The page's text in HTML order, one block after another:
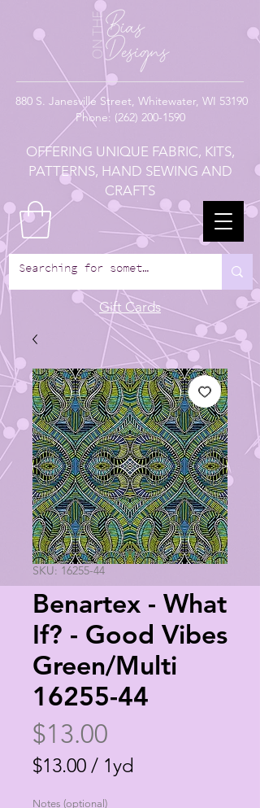
880 S. Janesville Street, Whitewater, WI 53190
Phone: (262) 200-1590
OFFERING UNIQUE FABRIC, KITS,
PATTERNS, HAND SEWING AND
CRAFTS
Gift Cards
SKU: 16255-44
Benartex - What
If? - Good Vibes
Green/Multi
16255-44
$13.00
$13.00 / 1yd
Notes (optional)